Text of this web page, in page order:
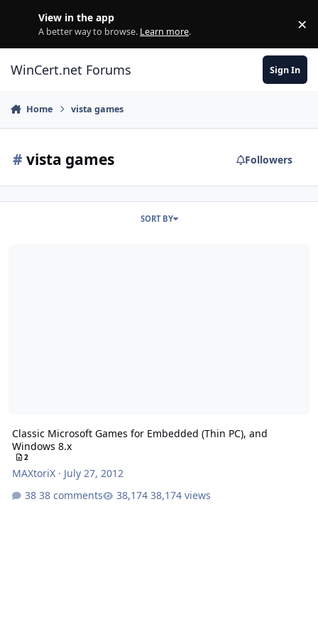
View in the app
A better way to browse. Learn more. ×
WinCert.net Forums Sign In
Home vista games
# vista games Followers
SORT BY
Classic Microsoft Games for Embedded (Thin PC), and
Windows 8.x
2
MAXtoriX· July 27, 2012
38 comments
38,174 views